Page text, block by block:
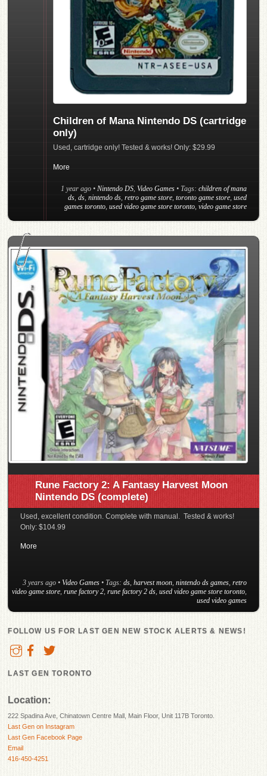
Children of Mana Nintendo DS (cartridge
only)
Used, cartridge only! Tested & works! Only: $29.99
More
1 year ago • Nintendo DS, Video Games • Tags: children of mana
ds, ds, nintendo ds, retro game store, toronto game store, used
games toronto, used video game store toronto, video game store
Rune Factory 2: A Fantasy Harvest Moon
Nintendo DS (complete)
Used, excellent condition. Complete with manual. Tested & works!
Only: $104.99
More
3 years ago • Video Games • Tags: ds, harvest moon, nintendo ds games, retro
video game store, rune factory 2, rune factory 2 ds, used video game store toronto,
used video games
FOLLOW US FOR LAST GEN NEW STOCK ALERTS & NEWS!
LAST GEN TORONTO
Location:
222 Spadina Ave, Chinatown Centre Mall, Main Floor, Unit 117B Toronto.
Last Gen on Instagram
Last Gen Facebook Page
Email
416-450-4251